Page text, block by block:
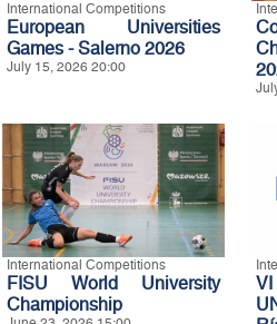
International Competitions
European Universities
Games - Salerno 2026
July 15, 2026 20:00
International Competitions
FISU World University
Championship